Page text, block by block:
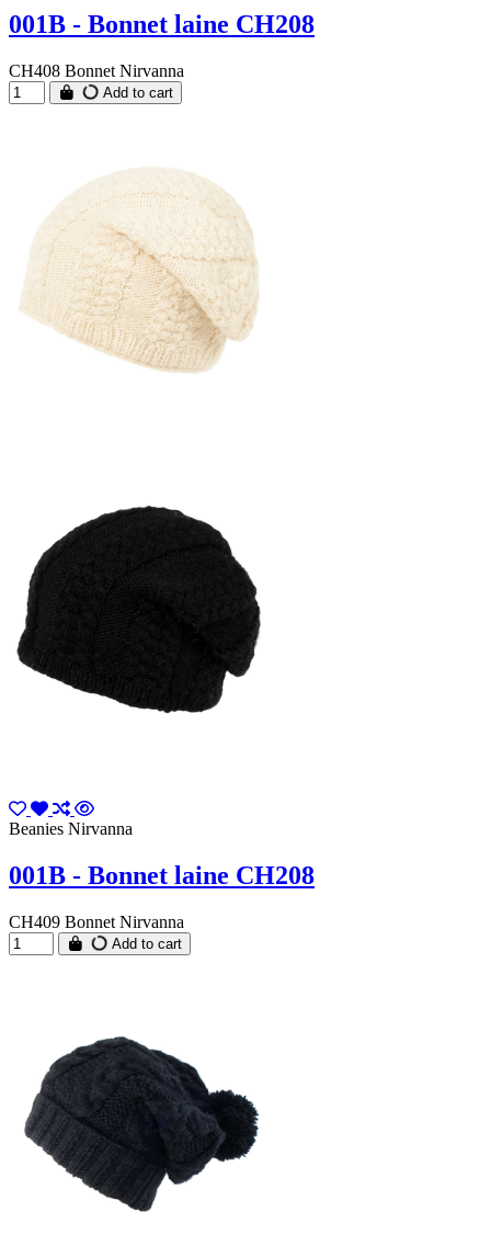
001B - Bonnet laine CH208
CH408 Bonnet Nirvanna
Add to cart
Beanies Nirvanna
001B - Bonnet laine CH208
CH409 Bonnet Nirvanna
Add to cart